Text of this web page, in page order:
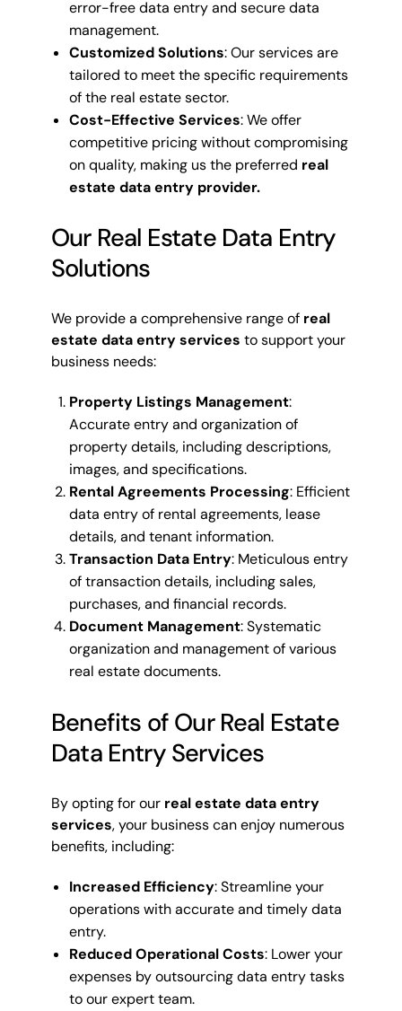
error-free data entry and secure data
management.
Customized Solutions: Our services are
tailored to meet the specific requirements
of the real estate sector.
Cost-Effective Services: We offer
competitive pricing without compromising
on quality, making us the preferred real
estate data entry provider.
Our Real Estate Data Entry
Solutions
We provide a comprehensive range of real
estate data entry services to support your
business needs:
Property Listings Management:
Accurate entry and organization of
property details, including descriptions,
images, and specifications.
Rental Agreements Processing: Efficient
data entry of rental agreements, lease
details, and tenant information.
Transaction Data Entry: Meticulous entry
of transaction details, including sales,
purchases, and financial records.
Document Management: Systematic
organization and management of various
real estate documents.
Benefits of Our Real Estate
Data Entry Services
By opting for our real estate data entry
services, your business can enjoy numerous
benefits, including:
Increased Efficiency: Streamline your
operations with accurate and timely data
entry.
Reduced Operational Costs: Lower your
expenses by outsourcing data entry tasks
to our expert team.